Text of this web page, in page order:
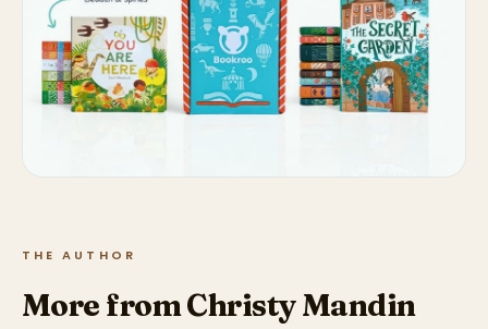
THE AUTHOR
More from Christy Mandin